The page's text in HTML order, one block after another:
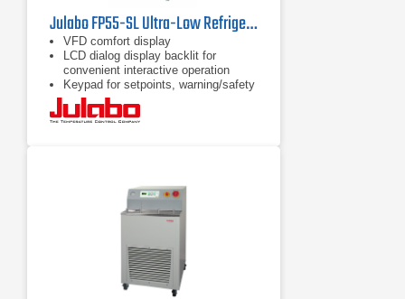
Julabo FP55-SL Ultra-Low Refrigerated Circulator
VFD comfort display
LCD dialog display backlit for
convenient interactive operation
Keypad for setpoints, warning/safety
values and menu functions